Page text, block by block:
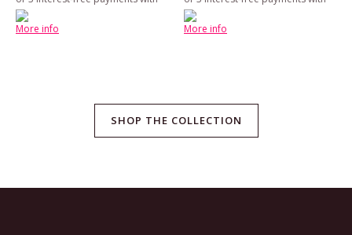
More info More info
SHOP THE COLLECTION